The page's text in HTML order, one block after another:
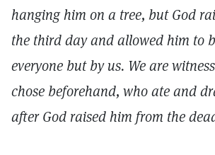
hanging him on a tree, but God
the third day and allowed him to
everyone but by us. We are
chose beforehand, who ate and
after God raised him from the